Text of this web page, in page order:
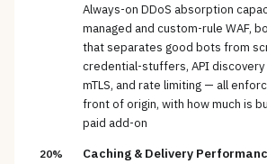
Always-on DDoS absorption
managed and custom-rule WAF,
that separates good bots from
credential-stuffers, API
mTLS, and rate limiting — all
front of origin, with how much is
paid add-on
20% Caching & Delivery